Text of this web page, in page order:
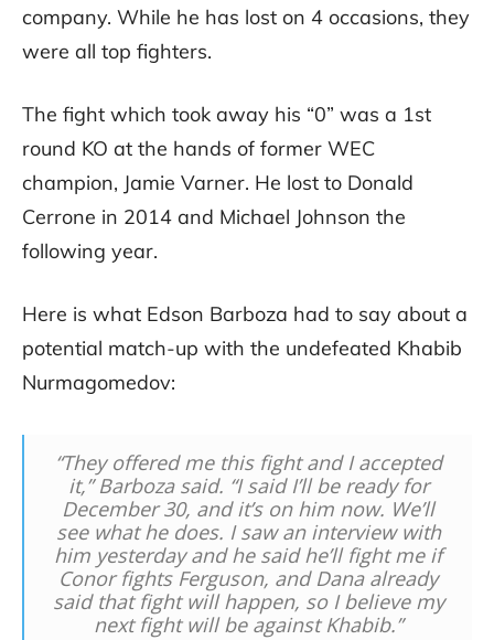
company. While he has lost on 4 occasions, they
were all top fighters.
The fight which took away his “0” was a 1st
round KO at the hands of former WEC
champion, Jamie Varner. He lost to Donald
Cerrone in 2014 and Michael Johnson the
following year.
Here is what Edson Barboza had to say about a
potential match-up with the undefeated Khabib
Nurmagomedov:
“They offered me this fight and I accepted
it,” Barboza said. “I said I’ll be ready for
December 30, and it’s on him now. We’ll
see what he does. I saw an interview with
him yesterday and he said he’ll fight me if
Conor fights Ferguson, and Dana already
said that fight will happen, so I believe my
next fight will be against Khabib.”